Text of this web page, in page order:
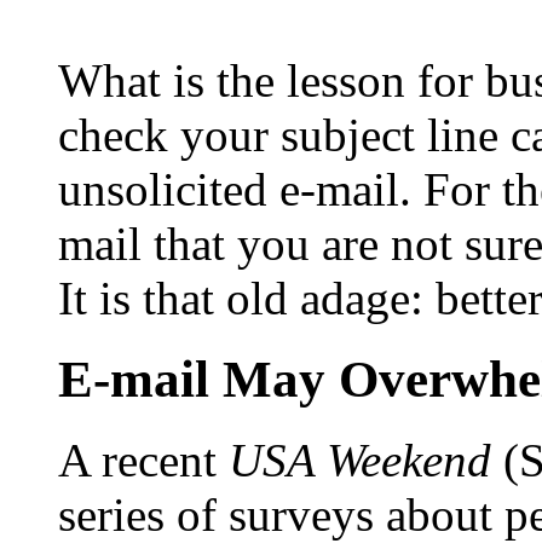
What is the lesson for
check your subject line
unsolicited e-mail. For
mail that you are not
It is that old adage:
E-mail May
A recent USA Weekend
series of surveys about